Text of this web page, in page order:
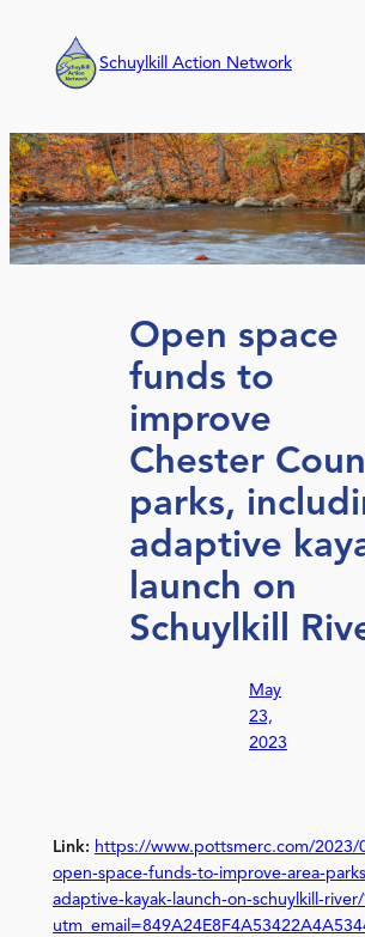
content
Schuylkill Action Network
Open space
funds to
improve
Chester
parks,
adaptive
launch on
Schuylkill
May
23,
2023
Link: https://www.pottsmerc.com/2023/
open-space-funds-to-improve-area-
adaptive-kayak-launch-on-schuylkill-